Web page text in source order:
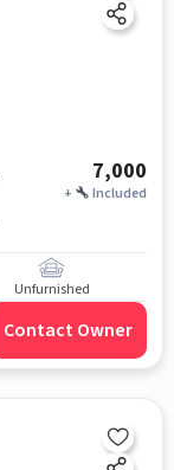
7,000
+ Included
Unfurnished
Contact Owner